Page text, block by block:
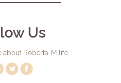
Us
about Roberta-M life